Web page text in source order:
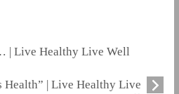
| Live Healthy Live Well
Health” | Live Healthy Live